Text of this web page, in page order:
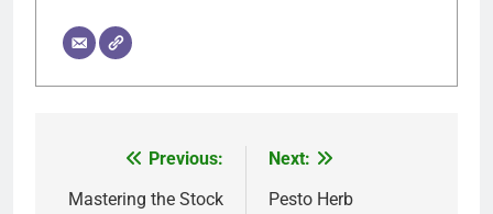
navigation
Previous:
Mastering the Stock
Next:
Pesto Herb